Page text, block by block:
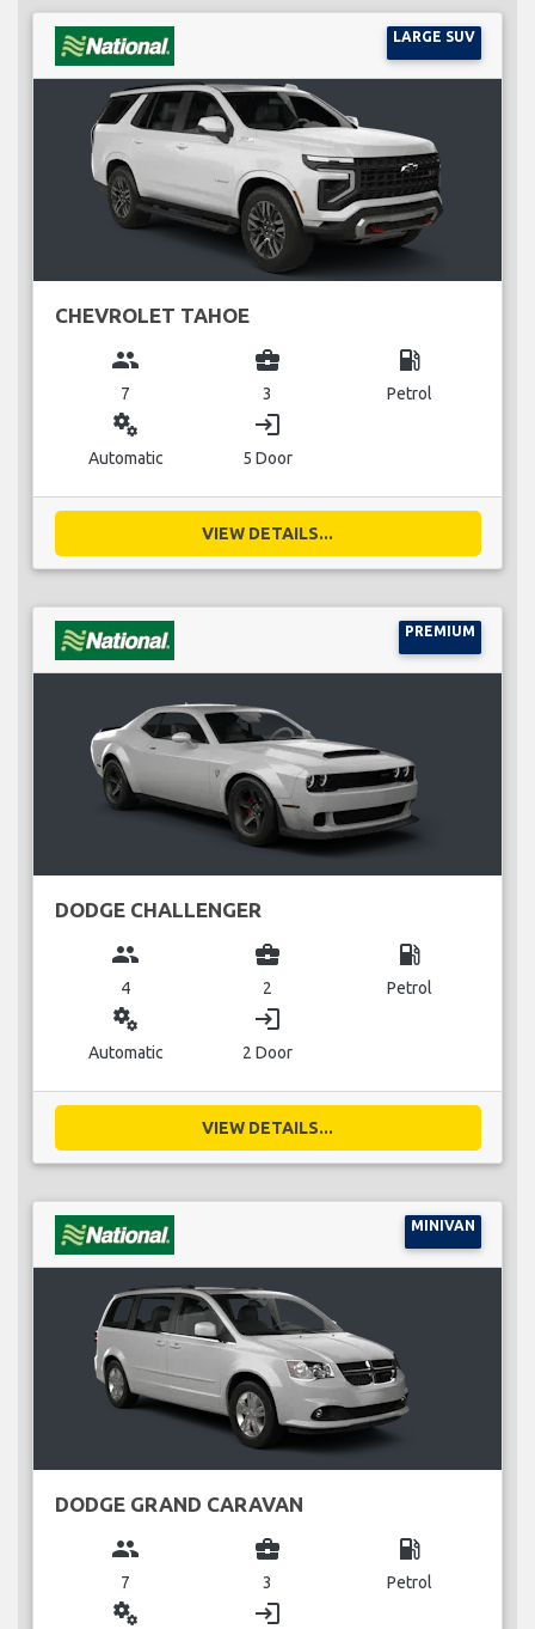
LARGE SUV
CHEVROLET TAHOE
group
7
business_center
3
local_gas_station
Petrol
miscellaneous_services
Automatic
login
5 Door
VIEW DETAILS...
PREMIUM
DODGE CHALLENGER
group
4
business_center
2
local_gas_station
Petrol
miscellaneous_services
Automatic
login
2 Door
VIEW DETAILS...
MINIVAN
DODGE GRAND CARAVAN
group
7
business_center
3
local_gas_station
Petrol
miscellaneous_services login